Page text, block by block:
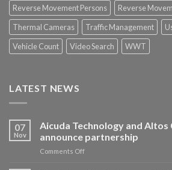
Reverse Movement Persons
Reverse
Thermal Cameras
Traffic Management
Vehicle Count
Video Search WWT
LATEST NEWS
07
Nov
Aicuda Technology and
announce partnership
Comments Offon